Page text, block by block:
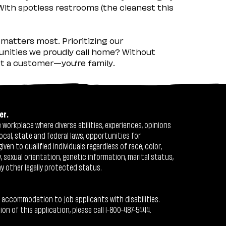
spotless restrooms (the cleanest this
most. Prioritizing our
we proudly call home? Without
a customer—you’re family.
where diverse abilities, experiences, opinions
state and federal laws, opportunities for
to qualified individuals regardless of race, color,
sexual orientation, genetic information, marital status,
other legally protected status.
to job applicants with disabilities.
of this application, please call 1-800-487-5444.